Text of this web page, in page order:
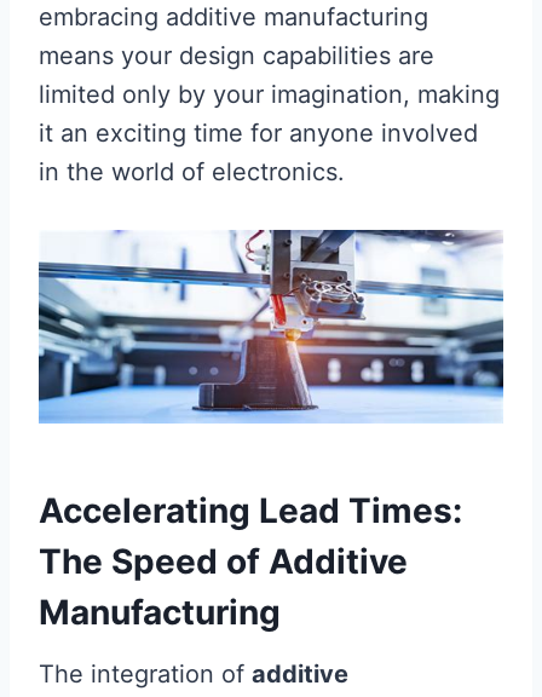
embracing additive manufacturing
means your design capabilities are
limited only by your imagination, making
it an exciting time for anyone involved
in the world of electronics.
Accelerating Lead Times:
The Speed of Additive
Manufacturing
The integration of additive